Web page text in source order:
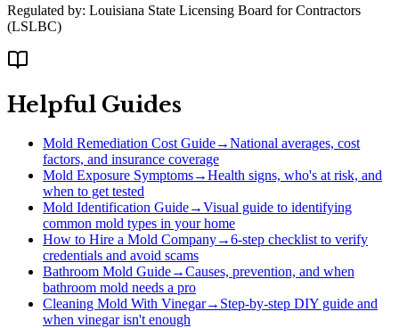
Regulated by: Louisiana State Licensing Board for Contractors
(LSLBC)
Helpful Guides
Mold Remediation Cost Guide→National averages, cost
factors, and insurance coverage
Mold Exposure Symptoms→Health signs, who's at risk, and
when to get tested
Mold Identification Guide→Visual guide to identifying
common mold types in your home
How to Hire a Mold Company→6-step checklist to verify
credentials and avoid scams
Bathroom Mold Guide→Causes, prevention, and when
bathroom mold needs a pro
Cleaning Mold With Vinegar→ Step-by-step DIY guide and
when vinegar isn't enough